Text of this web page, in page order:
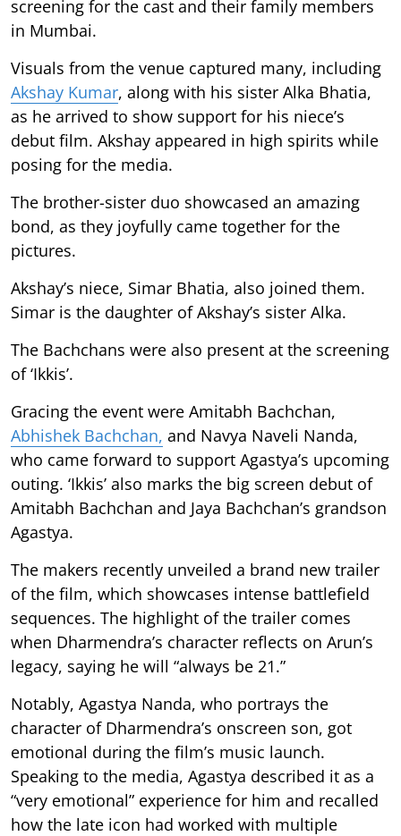
screening for the cast and their family members
in Mumbai.
Visuals from the venue captured many, including
Akshay Kumar, along with his sister Alka Bhatia,
as he arrived to show support for his niece’s
debut film. Akshay appeared in high spirits while
posing for the media.
The brother-sister duo showcased an amazing
bond, as they joyfully came together for the
pictures.
Akshay’s niece, Simar Bhatia, also joined them.
Simar is the daughter of Akshay’s sister Alka.
The Bachchans were also present at the screening
of ‘Ikkis’.
Gracing the event were Amitabh Bachchan,
Abhishek Bachchan, and Navya Naveli Nanda,
who came forward to support Agastya’s upcoming
outing. ‘Ikkis’ also marks the big screen debut of
Amitabh Bachchan and Jaya Bachchan’s grandson
Agastya.
The makers recently unveiled a brand new trailer
of the film, which showcases intense battlefield
sequences. The highlight of the trailer comes
when Dharmendra’s character reflects on Arun’s
legacy, saying he will “always be 21.”
Notably, Agastya Nanda, who portrays the
character of Dharmendra’s onscreen son, got
emotional during the film’s music launch.
Speaking to the media, Agastya described it as a
“very emotional” experience for him and recalled
how the late icon had worked with multiple